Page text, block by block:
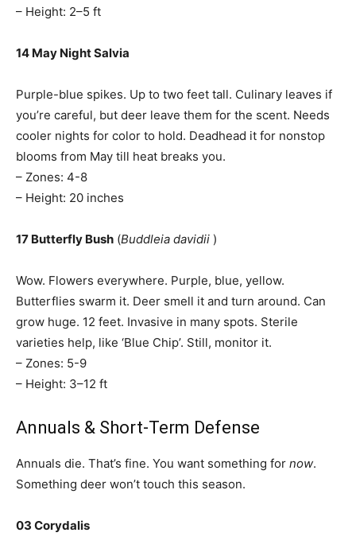
– Height: 2–5 ft
14 May Night Salvia
Purple-blue spikes. Up to two feet tall. Culinary leaves if
you’re careful, but deer leave them for the scent. Needs
cooler nights for color to hold. Deadhead it for nonstop
blooms from May till heat breaks you.
– Zones: 4-8
– Height: 20 inches
17 Butterfly Bush (Buddleia davidii )
Wow. Flowers everywhere. Purple, blue, yellow.
Butterflies swarm it. Deer smell it and turn around. Can
grow huge. 12 feet. Invasive in many spots. Sterile
varieties help, like ‘Blue Chip’. Still, monitor it.
– Zones: 5-9
– Height: 3–12 ft
Annuals & Short-Term Defense
Annuals die. That’s fine. You want something for now.
Something deer won’t touch this season.
03 Corydalis